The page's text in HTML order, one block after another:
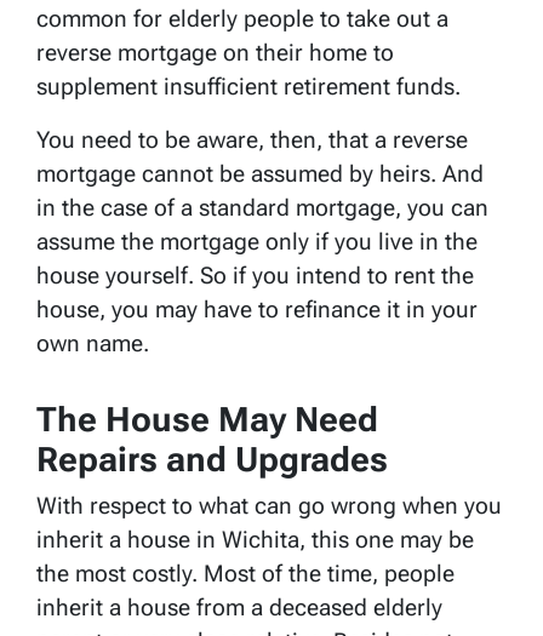
common for elderly people to take out a
reverse mortgage on their home to
supplement insufficient retirement funds.
You need to be aware, then, that a reverse
mortgage cannot be assumed by heirs. And
in the case of a standard mortgage, you can
assume the mortgage only if you live in the
house yourself. So if you intend to rent the
house, you may have to refinance it in your
own name.
The House May Need
Repairs and Upgrades
With respect to what can go wrong when you
inherit a house in Wichita, this one may be
the most costly. Most of the time, people
inherit a house from a deceased elderly